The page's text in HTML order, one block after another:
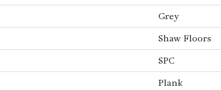
Grey
Shaw Floors
SPC
Plank